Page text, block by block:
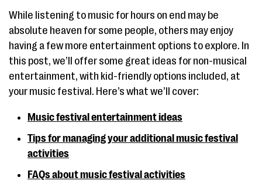
While listening to music for hours on end may be
absolute heaven for some people, others may enjoy
having a few more entertainment options to explore. In
this post, we’ll offer some great ideas for non-musical
entertainment, with kid-friendly options included, at
your music festival. Here’s what we’ll cover:
Music festival entertainment ideas
Tips for managing your additional music festival
activities
FAQs about music festival activities